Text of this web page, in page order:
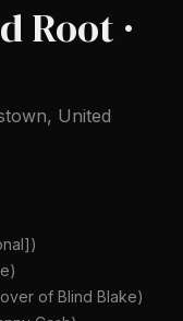
Root ·
, United
)
)
of Blind Blake)